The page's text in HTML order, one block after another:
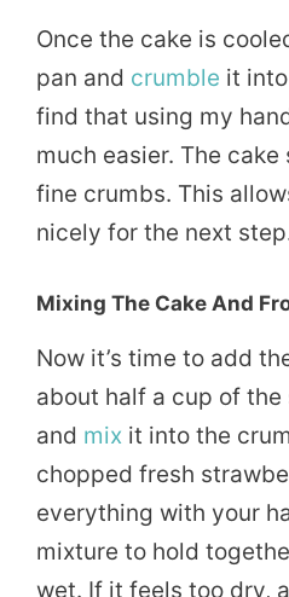
Once the cake is
pan and crumble it
find that using my
much easier. The
fine crumbs. This
nicely for the next
Mixing The Cake And
Now it’s time to add
about half a cup of
and mix it into the
chopped fresh
everything with your
mixture to hold
wet. If it feels too dry,